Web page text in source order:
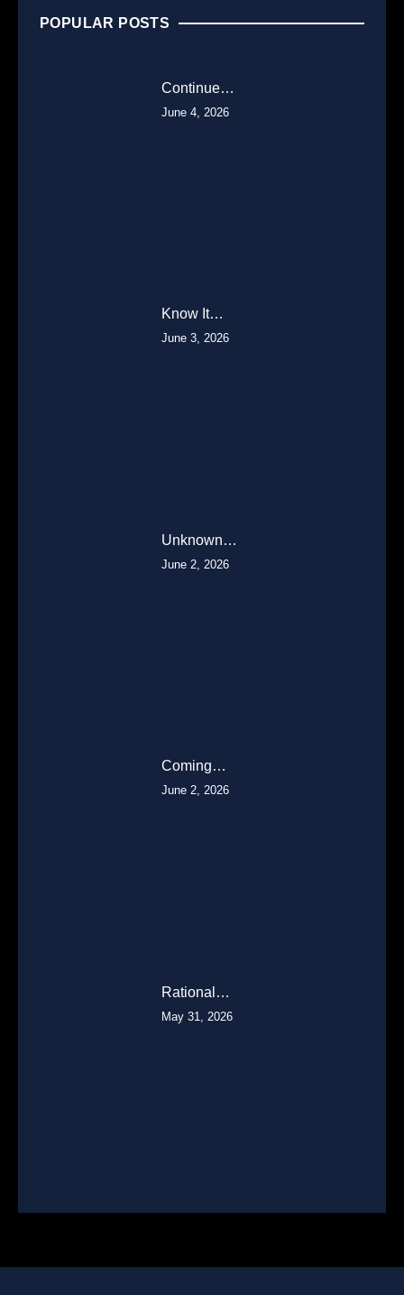
POPULAR POSTS
Continue…
June 4, 2026
Know It…
June 3, 2026
Unknown…
June 2, 2026
Coming…
June 2, 2026
Rational…
May 31, 2026